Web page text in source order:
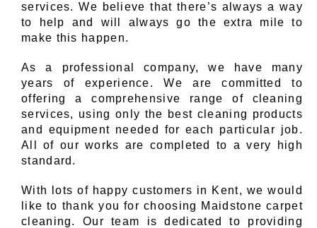
services. We believe that there’s always a way
to help and will always go the extra mile to
make this happen.
As a professional company, we have many
years of experience. We are committed to
offering a comprehensive range of cleaning
services, using only the best cleaning products
and equipment needed for each particular job.
All of our works are completed to a very high
standard.
With lots of happy customers in Kent, we would
like to thank you for choosing Maidstone carpet
cleaning. Our team is dedicated to providing